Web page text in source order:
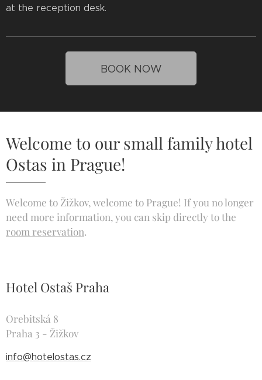
at the reception desk.
BOOK NOW
Welcome to our small family hotel
Ostas in Prague!
Welcome to Žižkov, welcome to Prague! If you no longer
need more information, you can skip directly to the
room reservation.
Hotel Ostaš Praha
Orebitská 8
Praha 3 - Žižkov
info@hotelostas.cz